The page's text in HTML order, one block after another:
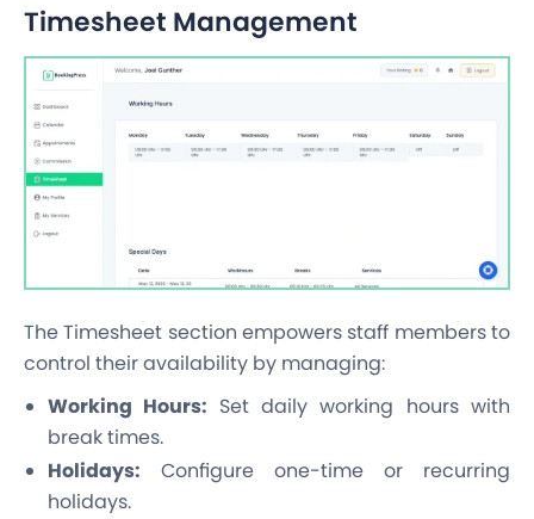
Timesheet Management
The Timesheet section empowers staff members to
control their availability by managing:
Working Hours: Set daily working hours with
break times.
Holidays: Configure one-time or recurring
holidays.